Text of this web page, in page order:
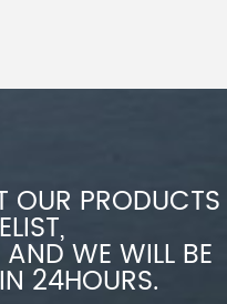
OUR PRODUCTS
AND WE WILL BE
24HOURS.